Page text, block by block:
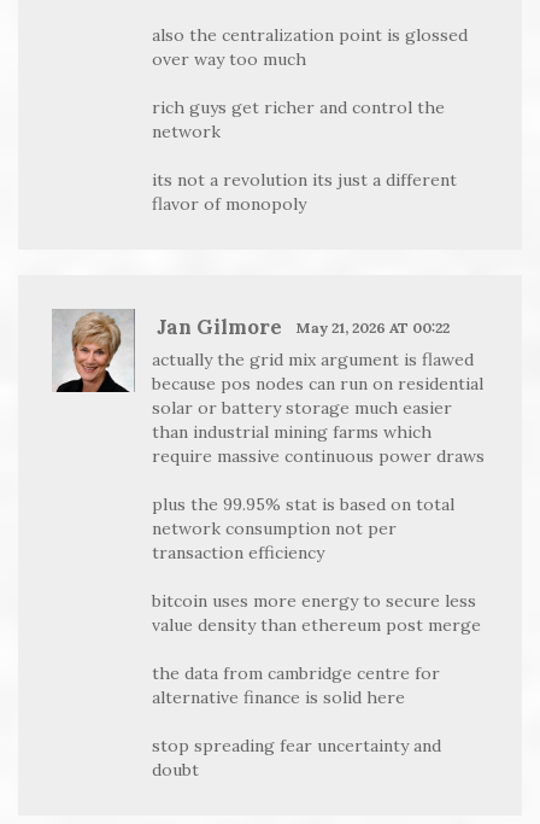
also the centralization point is glossed
over way too much
rich guys get richer and control the
network
its not a revolution its just a different
flavor of monopoly
Jan Gilmore May 21, 2026 AT 00:22
actually the grid mix argument is flawed
because pos nodes can run on residential
solar or battery storage much easier
than industrial mining farms which
require massive continuous power draws
plus the 99.95% stat is based on total
network consumption not per
transaction efficiency
bitcoin uses more energy to secure less
value density than ethereum post merge
the data from cambridge centre for
alternative finance is solid here
stop spreading fear uncertainty and
doubt